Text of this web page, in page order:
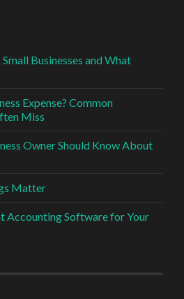
Businesses and What
Expense? Common
Miss
Owner Should Know About
Matter
Accounting Software for Your